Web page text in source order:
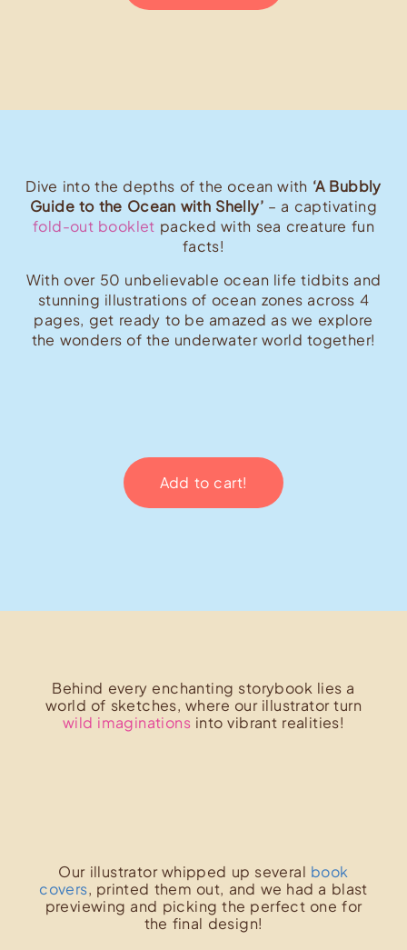
Dive into the depths of the ocean with ‘A Bubbly
Guide to the Ocean with Shelly’ – a captivating
fold-out booklet packed with sea creature fun
facts!
With over 50 unbelievable ocean life tidbits and
stunning illustrations of ocean zones across 4
pages, get ready to be amazed as we explore
the wonders of the underwater world together!
Add to cart!
Behind every enchanting storybook lies a
world of sketches, where our illustrator turn
wild imaginations into vibrant realities!
Our illustrator whipped up several book
covers, printed them out, and we had a blast
previewing and picking the perfect one for
the final design!